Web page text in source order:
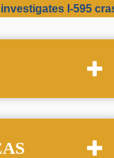
investigates I-595